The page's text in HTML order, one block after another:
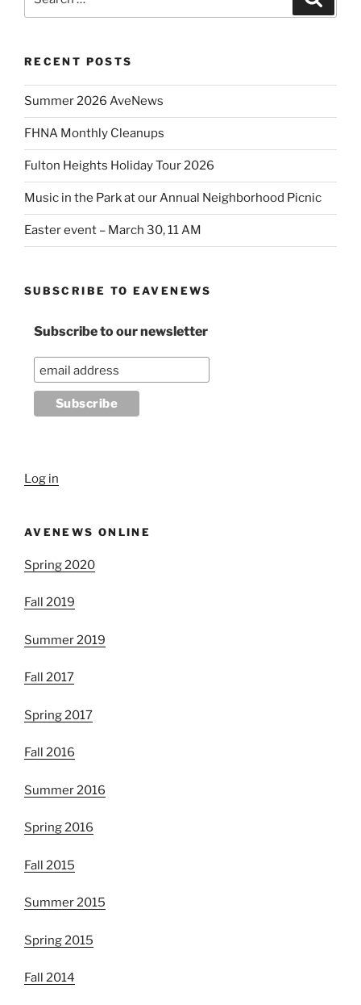
for:
RECENT POSTS
Summer 2026 AveNews
FHNA Monthly Cleanups
Fulton Heights Holiday Tour 2026
Music in the Park at our Annual Neighborhood Picnic
Easter event – March 30, 11 AM
SUBSCRIBE TO EAVENEWS
Subscribe to our newsletter
Log in
AVENEWS ONLINE
Spring 2020
Fall 2019
Summer 2019
Fall 2017
Spring 2017
Fall 2016
Summer 2016
Spring 2016
Fall 2015
Summer 2015
Spring 2015
Fall 2014